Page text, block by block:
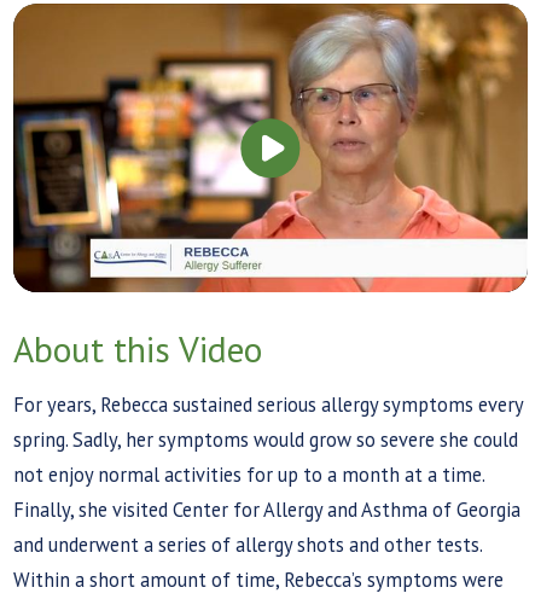
About this Video
For years, Rebecca sustained serious allergy symptoms every
spring. Sadly, her symptoms would grow so severe she could
not enjoy normal activities for up to a month at a time.
Finally, she visited Center for Allergy and Asthma of Georgia
and underwent a series of allergy shots and other tests.
Within a short amount of time, Rebecca’s symptoms were